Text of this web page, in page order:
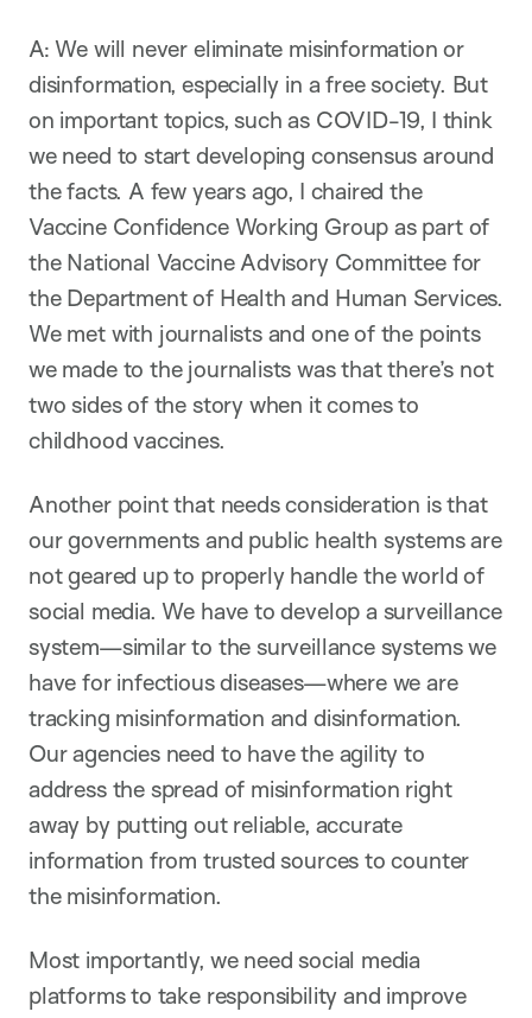
A: We will never eliminate misinformation or
disinformation, especially in a free society. But
on important topics, such as COVID-19, I think
we need to start developing consensus around
the facts. A few years ago, I chaired the
Vaccine Confidence Working Group as part of
the National Vaccine Advisory Committee for
the Department of Health and Human Services.
We met with journalists and one of the points
we made to the journalists was that there’s not
two sides of the story when it comes to
childhood vaccines.
Another point that needs consideration is that
our governments and public health systems are
not geared up to properly handle the world of
social media. We have to develop a surveillance
system—similar to the surveillance systems we
have for infectious diseases—where we are
tracking misinformation and disinformation.
Our agencies need to have the agility to
address the spread of misinformation right
away by putting out reliable, accurate
information from trusted sources to counter
the misinformation.
Most importantly, we need social media
platforms to take responsibility and improve